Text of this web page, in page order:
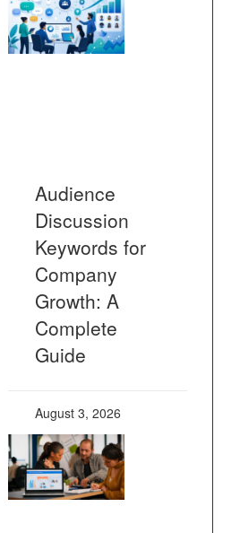
Audience
Discussion
Keywords for
Company
Growth: A
Complete
Guide
August 3, 2026